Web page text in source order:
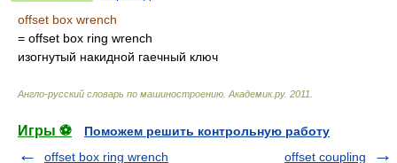
offset box wrench
= offset box ring wrench
изогнутый накидной гаечный ключ
Англо-русский словарь по машиностроению Академик.ру. 2011
Игры ⚽
Поможем решить контрольную работу
offset box ring wrench
offset coupling